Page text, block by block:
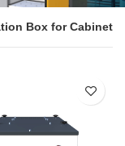
Box for Cabinet